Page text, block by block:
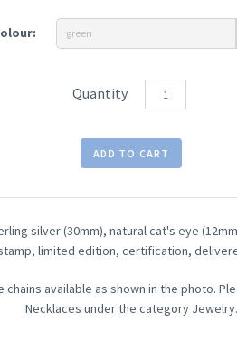
green
Quantity
silver (30mm), natural cat's eye
limited edition, certification,
chains available as shown in the photo.
Necklaces under the category Jewelry.